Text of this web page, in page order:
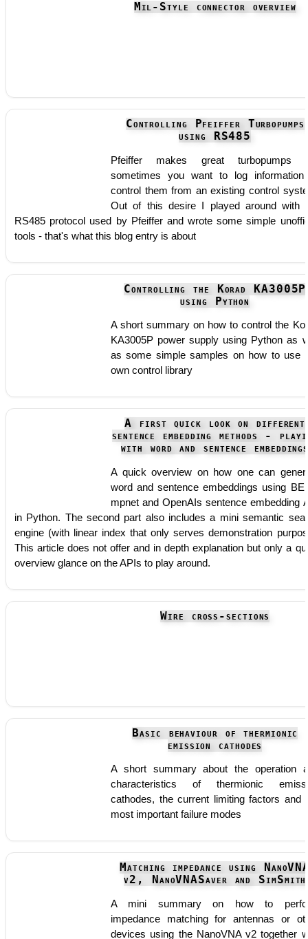
Mil-Style connector overview
Controlling Pfeiffer Turbopumps
using RS485
Pfeiffer makes great turbopumps
sometimes you want to log information
control them from an existing control
Out of this desire I played around with
RS485 protocol used by Pfeiffer and wrote some simple
tools - that's what this blog entry is about
Controlling the Korad KA3005P
using Python
A short summary on how to control the
KA3005P power supply using Python as
as some simple samples on how to use
own control library
A first quick look on different
sentence embedding methods -
with word and sentence
A quick overview on how one can
word and sentence embeddings using
mpnet and OpenAIs sentence embedding
in Python. The second part also includes a mini semantic
engine (with linear index that only serves demonstration
This article does not offer and in depth explanation but only a
overview glance on the APIs to play around.
Wire cross-sections
Basic behaviour of thermionic
emission cathodes
A short summary about the operation
characteristics of thermionic
cathodes, the current limiting factors and
most important failure modes
Matching impedance using
v2, NanoVNASaver and SimSmith
A mini summary on how to
impedance matching for antennas or
devices using the NanoVNA v2 together